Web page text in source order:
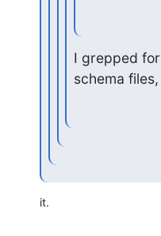
I grepped
schema
it.